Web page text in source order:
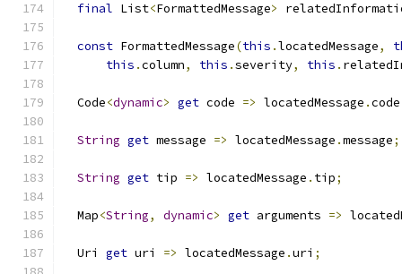
final List<FormattedMessage>
const FormattedMessage(this .locatedMessage,
this .column, this .severity, this .
  Code
<dynamic> get code => locatedMessage .code
String get message => locatedMessage .message;
String get tip => locatedMessage . tip;
  Map
<String, dynamic> get arguments =>
  Uri
get uri => locatedMessage .uri ;